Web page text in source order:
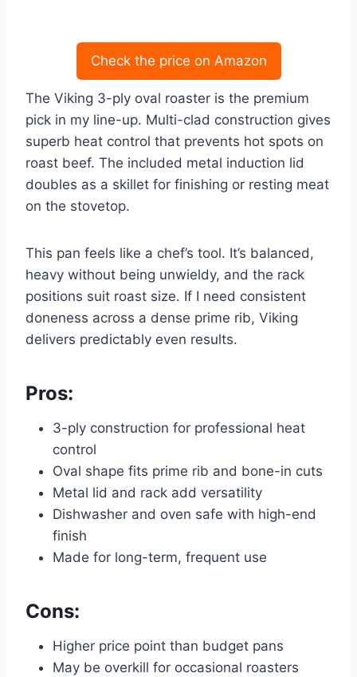
Check the price on Amazon
The Viking 3-ply oval roaster is the premium
pick in my line-up. Multi-clad construction gives
superb heat control that prevents hot spots on
roast beef. The included metal induction lid
doubles as a skillet for finishing or resting meat
on the stovetop.
This pan feels like a chef’s tool. It’s balanced,
heavy without being unwieldy, and the rack
positions suit roast size. If I need consistent
doneness across a dense prime rib, Viking
delivers predictably even results.
Pros:
3-ply construction for professional heat
control
Oval shape fits prime rib and bone-in cuts
Metal lid and rack add versatility
Dishwasher and oven safe with high-end
finish
Made for long-term, frequent use
Cons:
Higher price point than budget pans
May be overkill for occasional roasters